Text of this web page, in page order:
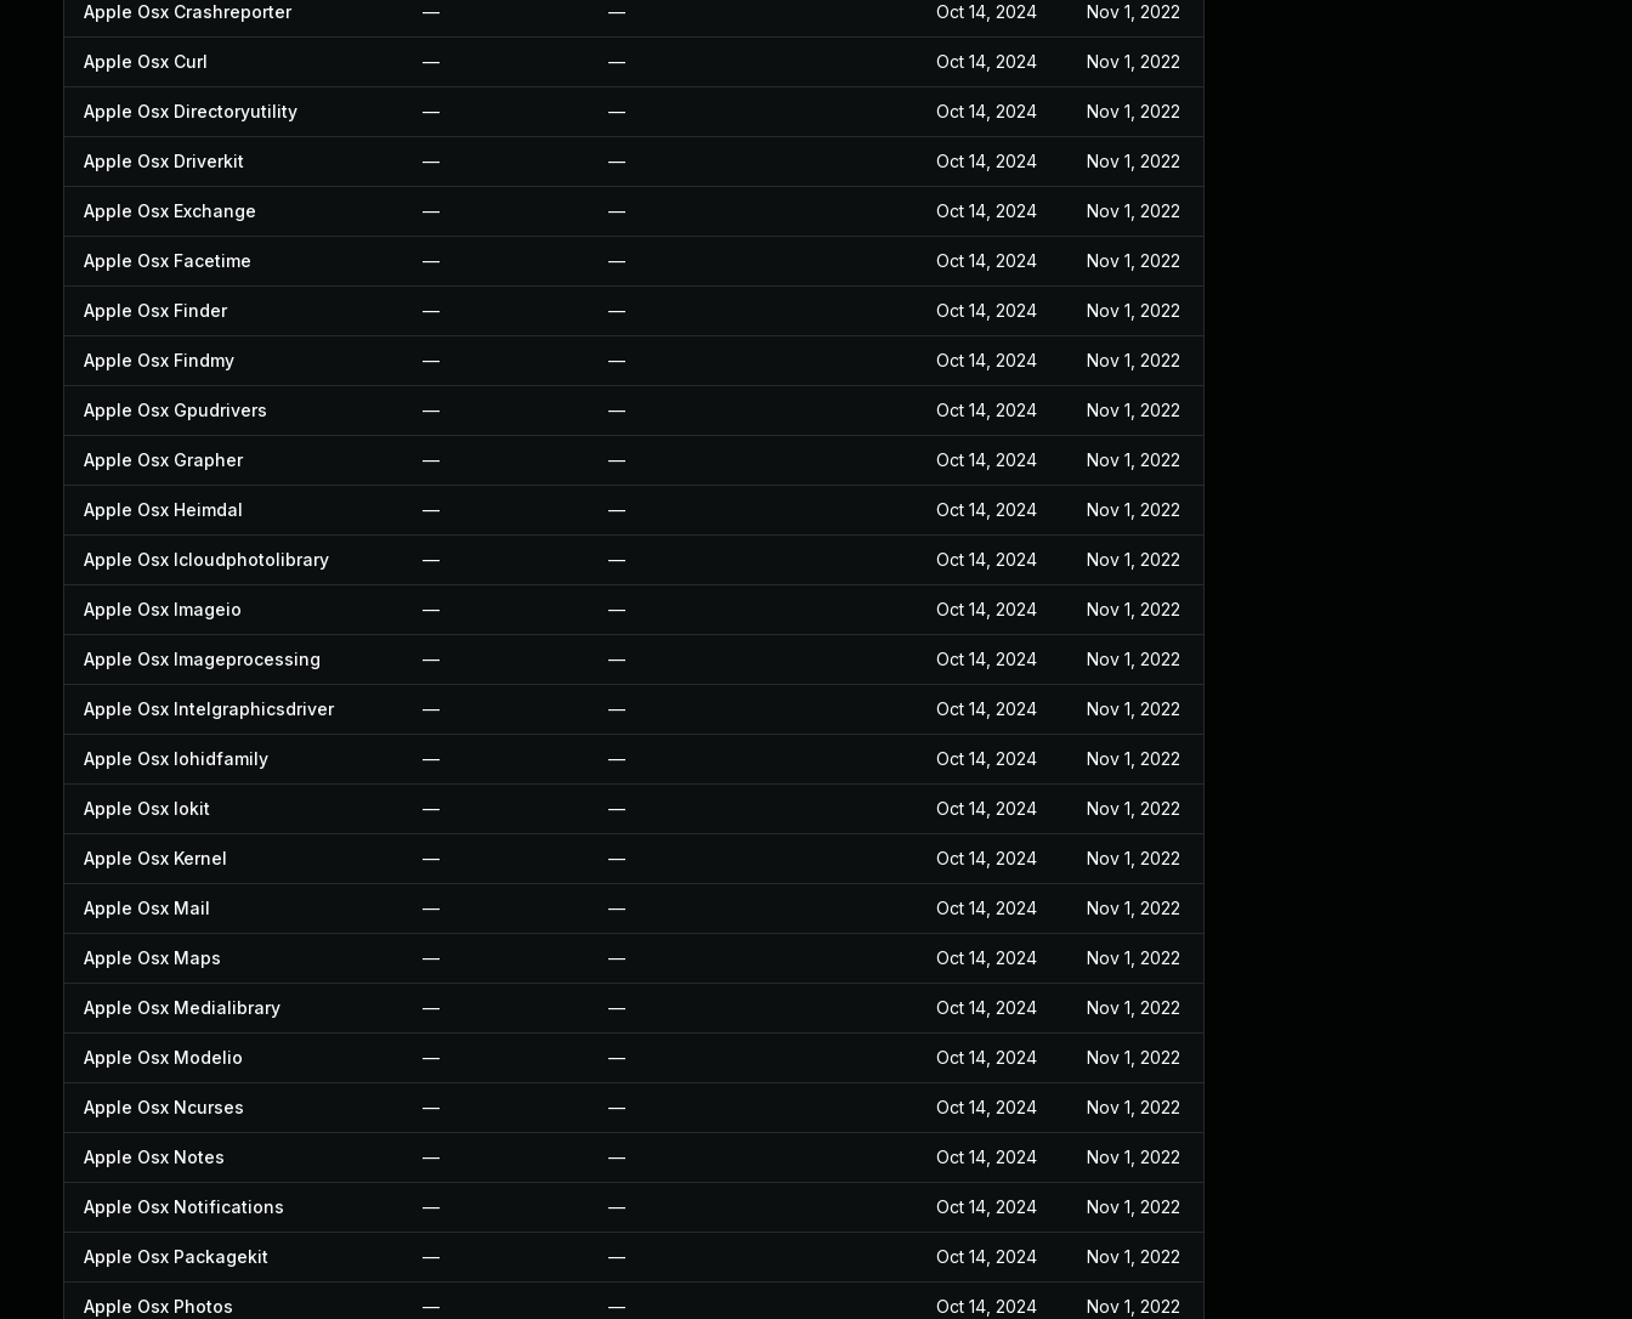
Apple Osx Crashreporter — — Oct 14, 2024 Nov 1, 2022
Apple Osx Curl — — Oct 14, 2024 Nov 1, 2022
Apple Osx Directoryutility — — Oct 14, 2024 Nov 1, 2022
Apple Osx Driverkit — — Oct 14, 2024 Nov 1, 2022
Apple Osx Exchange — — Oct 14, 2024 Nov 1, 2022
Apple Osx Facetime — — Oct 14, 2024 Nov 1, 2022
Apple Osx Finder — — Oct 14, 2024 Nov 1, 2022
Apple Osx Findmy — — Oct 14, 2024 Nov 1, 2022
Apple Osx Gpudrivers — — Oct 14, 2024 Nov 1, 2022
Apple Osx Grapher — — Oct 14, 2024 Nov 1, 2022
Apple Osx Heimdal — — Oct 14, 2024 Nov 1, 2022
Apple Osx Icloudphotolibrary — — Oct 14, 2024 Nov 1, 2022
Apple Osx Imageio — — Oct 14, 2024 Nov 1, 2022
Apple Osx Imageprocessing — — Oct 14, 2024 Nov 1, 2022
Apple Osx Intelgraphicsdriver — — Oct 14, 2024 Nov 1, 2022
Apple Osx Iohidfamily — — Oct 14, 2024 Nov 1, 2022
Apple Osx Iokit — — Oct 14, 2024 Nov 1, 2022
Apple Osx Kernel — — Oct 14, 2024 Nov 1, 2022
Apple Osx Mail — — Oct 14, 2024 Nov 1, 2022
Apple Osx Maps — — Oct 14, 2024 Nov 1, 2022
Apple Osx Medialibrary — — Oct 14, 2024 Nov 1, 2022
Apple Osx Modelio — — Oct 14, 2024 Nov 1, 2022
Apple Osx Ncurses — — Oct 14, 2024 Nov 1, 2022
Apple Osx Notes — — Oct 14, 2024 Nov 1, 2022
Apple Osx Notifications — — Oct 14, 2024 Nov 1, 2022
Apple Osx Packagekit — — Oct 14, 2024 Nov 1, 2022
Apple Osx Photos — — Oct 14, 2024 Nov 1, 2022